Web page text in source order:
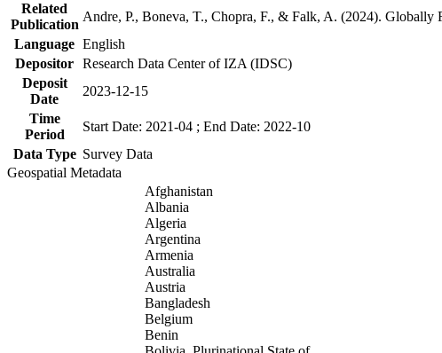
Related
Publication
Andre, P., Boneva, T., Chopra, F., & Falk, A. (2024). Globally
Language English
Depositor Research Data Center of IZA (IDSC)
Deposit
Date
2023-12-15
Time
Period
Start Date: 2021-04 ; End Date: 2022-10
Data Type Survey Data
Geospatial Metadata
Afghanistan
Albania
Algeria
Argentina
Armenia
Australia
Austria
Bangladesh
Belgium
Benin